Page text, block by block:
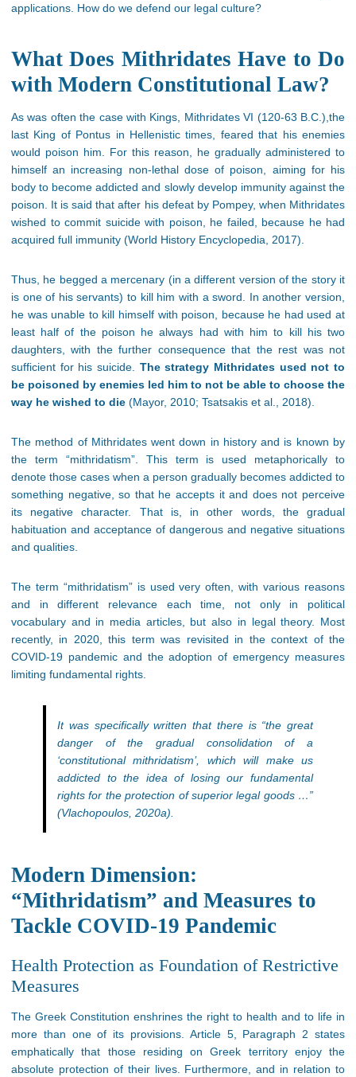
applications. How do we defend our legal culture?
What Does Mithridates Have to Do
with Modern Constitutional Law?
Αs was often the case with Kings, Mithridates VI (120-63 B.C.),the
last King of Pontus in Hellenistic times, feared that his enemies
would poison him. For this reason, he gradually administered to
himself an increasing non-lethal dose of poison, aiming for his
body to become addicted and slowly develop immunity against the
poison. It is said that after his defeat by Pompey, when Mithridates
wished to commit suicide with poison, he failed, because he had
acquired full immunity (World History Encyclopedia, 2017).
Thus, he begged a mercenary (in a different version of the story it
is one of his servants) to kill him with a sword. In another version,
he was unable to kill himself with poison, because he had used at
least half of the poison he always had with him to kill his two
daughters, with the further consequence that the rest was not
sufficient for his suicide. The strategy Mithridates used not to
be poisoned by enemies led him to not be able to choose the
way he wished to die (Mayor, 2010; Tsatsakis et al., 2018).
The method of Mithridates went down in history and is known by
the term “mithridatism”. This term is used metaphorically to
denote those cases when a person gradually becomes addicted to
something negative, so that he accepts it and does not perceive
its negative character. That is, in other words, the gradual
habituation and acceptance of dangerous and negative situations
and qualities.
The term “mithridatism” is used very often, with various reasons
and in different relevance each time, not only in political
vocabulary and in media articles, but also in legal theory. Most
recently, in 2020, this term was revisited in the context of the
COVID-19 pandemic and the adoption of emergency measures
limiting fundamental rights.
It was specifically written that there is “the great
danger of the gradual consolidation of a
‘constitutional mithridatism’, which will make us
addicted to the idea of losing our fundamental
rights for the protection of superior legal goods …”
(Vlachopoulos, 2020a).
Modern Dimension:
“Mithridatism” and Measures to
Tackle COVID-19 Pandemic
Health Protection as Foundation of Restrictive
Measures
The Greek Constitution enshrines the right to health and to life in
more than one of its provisions. Article 5, Paragraph 2 states
emphatically that those residing on Greek territory enjoy the
absolute protection of their lives. Furthermore, and in relation to